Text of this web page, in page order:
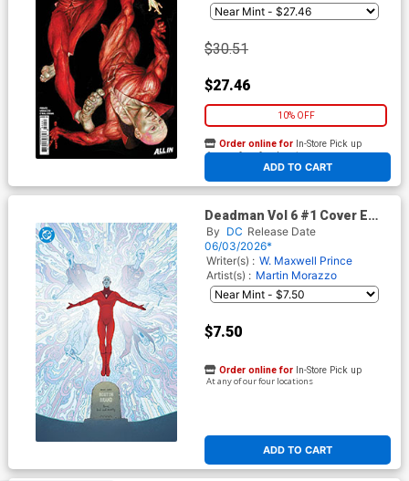
$30.51
$27.46
10% OFF
ADD TO CART
Order online for In-Store Pick up
At any of our four locations
Deadman Vol 6 #1 Cover E
Variant Martin Morazzo Foil
Cover (DC Next Level)
By DC Release Date
06/03/2026*
Writer(s) : W. Maxwell Prince
Artist(s) : Martin Morazzo
$7.50
ADD TO CART
Order online for In-Store Pick up
At any of our four locations